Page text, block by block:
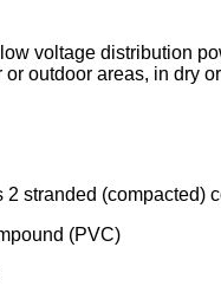
voltage distribution
outdoor areas, in dry
stranded (compacted)
(PVC)